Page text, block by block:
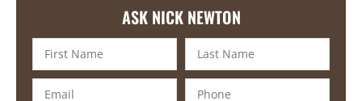
ASK NICK NEWTON